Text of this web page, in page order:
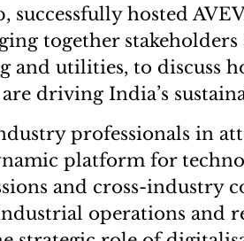
successfully hosted
together
and utilities, to discuss
driving India’s
professionals in
platform for
and cross-industry
operations and